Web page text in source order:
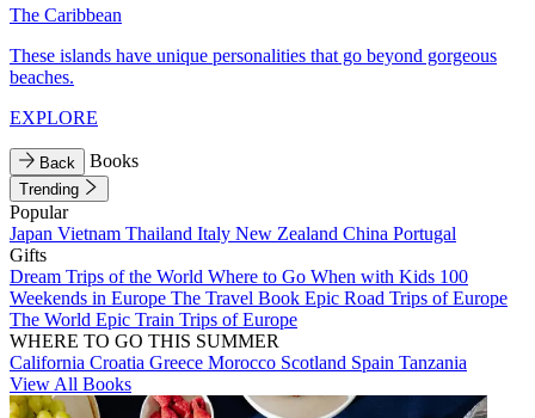
The Caribbean
These islands have unique personalities that go beyond gorgeous
beaches.
EXPLORE
Back Books
Trending
Popular
Japan Vietnam Thailand Italy New Zealand China Portugal
Gifts
Dream Trips of the World Where to Go When with Kids 100
Weekends in Europe The Travel Book Epic Road Trips of Europe
The World Epic Train Trips of Europe
WHERE TO GO THIS SUMMER
California Croatia Greece Morocco Scotland Spain Tanzania
View All Books